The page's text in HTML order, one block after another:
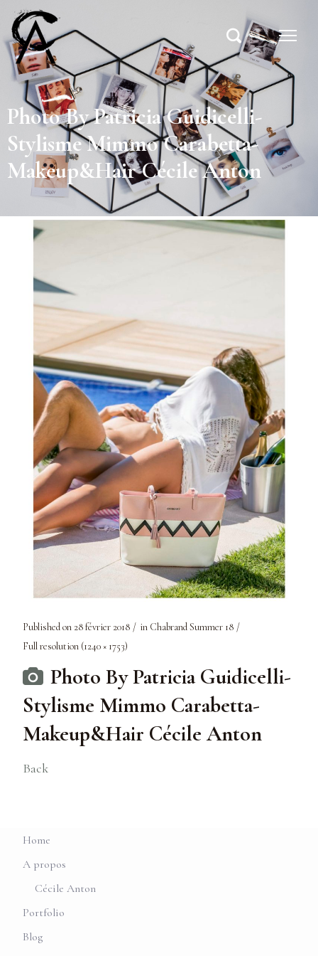
Photo By Patricia Guidicelli-
Stylisme Mimmo Carabetta-
Makeup&Hair Cécile Anton
Published on 28 février 2018 in Chabrand Summer 18
Full resolution (1240 × 1753)
Photo By Patricia Guidicelli-
Stylisme Mimmo Carabetta-
Makeup&Hair Cécile Anton
Back
Home
A propos
Cécile Anton
Portfolio
Blog